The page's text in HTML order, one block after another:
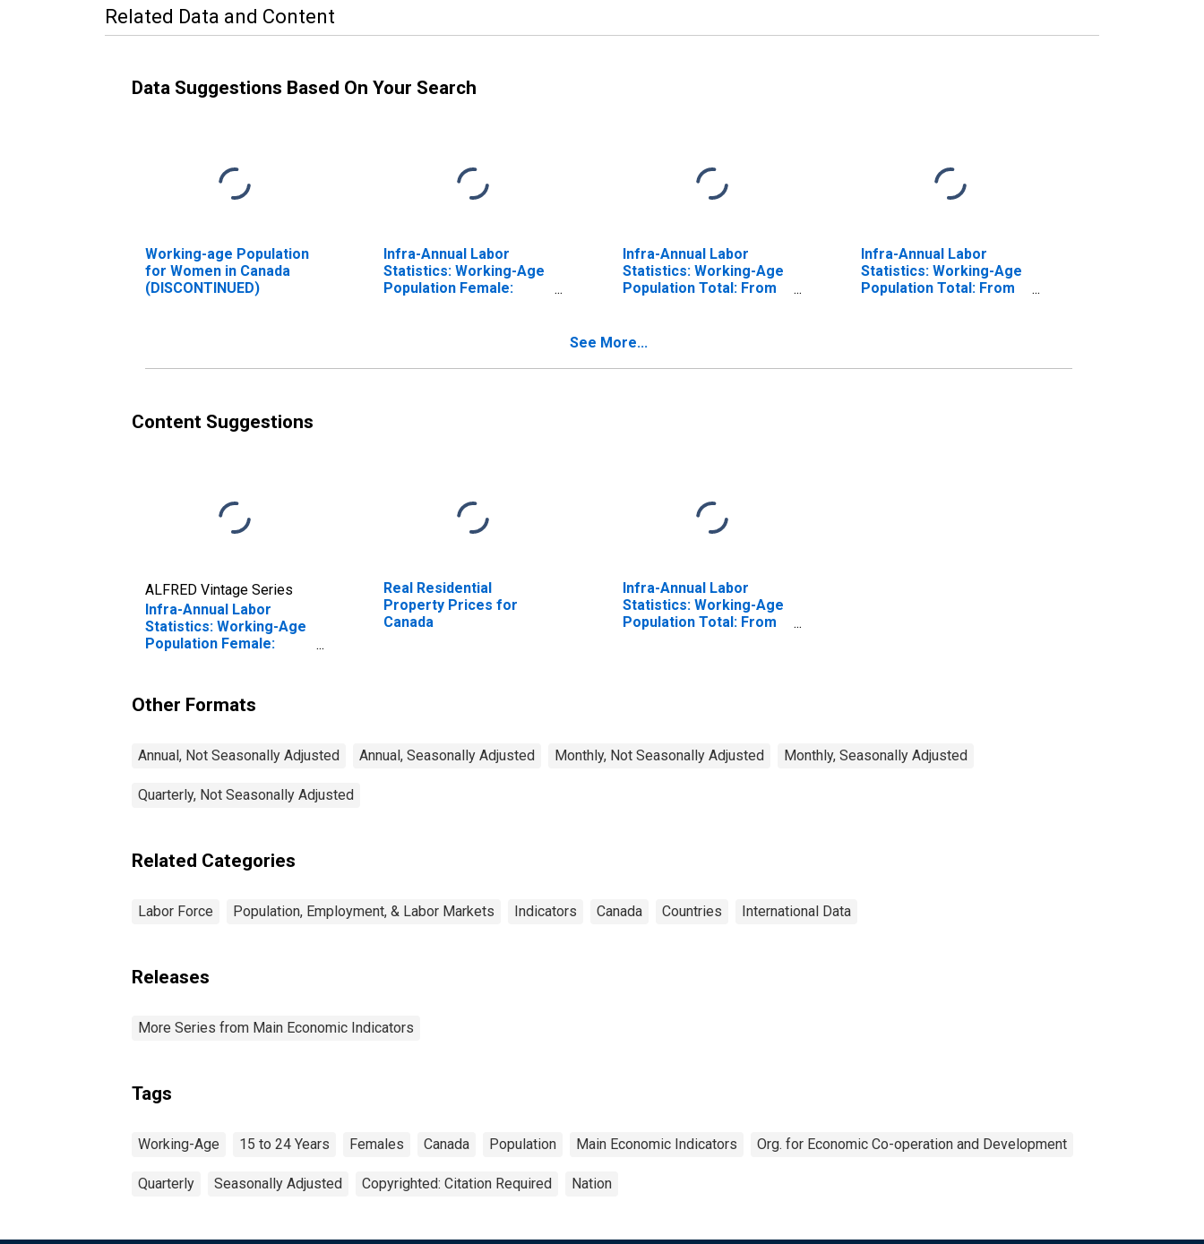
Related Data and Content
Data Suggestions Based On Your Search
Working-age Population
for Women in Canada
(DISCONTINUED)
Infra-Annual Labor
Statistics: Working-Age
Population Female:
Infra-Annual Labor
Statistics: Working-Age
Population Total: From
Infra-Annual Labor
Statistics: Working-Age
Population Total: From
See More...
Content Suggestions
ALFRED Vintage Series
Infra-Annual Labor
Statistics: Working-Age
Population Female:
Real Residential
Property Prices for
Canada
Infra-Annual Labor
Statistics: Working-Age
Population Total: From
Other Formats
Annual, Not Seasonally Adjusted Annual, Seasonally Adjusted Monthly, Not Seasonally Adjusted Monthly, Seasonally Adjusted
Quarterly, Not Seasonally Adjusted
Related Categories
Labor Force Population, Employment, & Labor Markets Indicators Canada Countries International Data
Releases
More Series from Main Economic Indicators
Tags
Working-Age 15 to 24 Years Females Canada Population Main Economic Indicators Org. for Economic Co-operation and Development
Quarterly Seasonally Adjusted Copyrighted: Citation Required Nation